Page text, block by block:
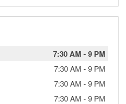
7:30 AM -9 PM
7:30 AM -9 PM
7:30 AM -9 PM
7:30 AM -9 PM